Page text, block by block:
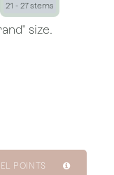
21 - 27 stems
size.
POINTS